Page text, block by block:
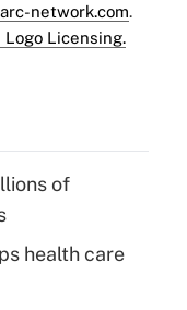
network.com.
Logo Licensing.
of
health care